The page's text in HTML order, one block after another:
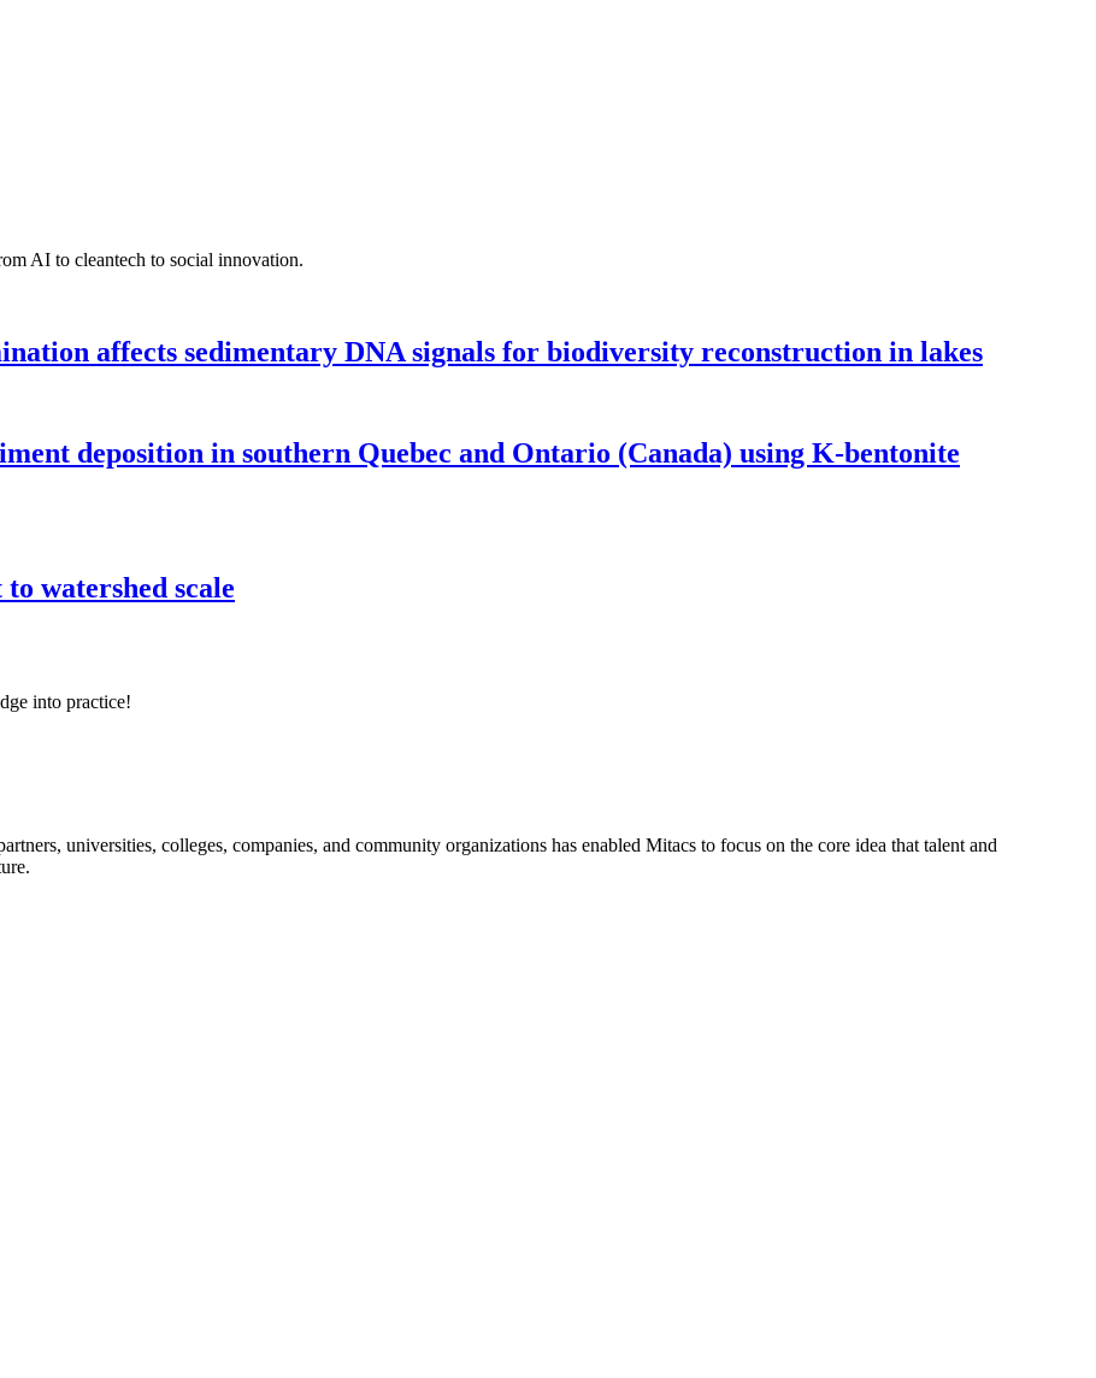
AI to cleantech to social innovation.
affects sedimentary DNA signals for biodiversity reconstruction in lakes
deposition in southern Quebec and Ontario (Canada) using K-bentonite
watershed scale
into practice!
universities, colleges, companies, and community organizations has enabled Mitacs to focus on the core idea that talent and